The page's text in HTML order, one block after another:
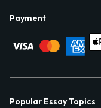
Payment
Popular Essay Topics